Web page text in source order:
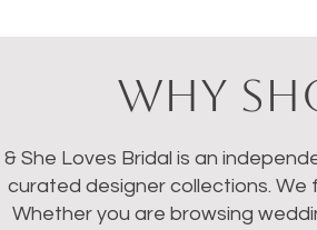
WHY
& She Loves Bridal is an
curated designer collections.
Whether you are browsing